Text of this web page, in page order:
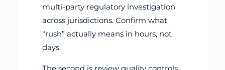
multi-party regulatory investigation
across jurisdictions. Confirm what
“rush” actually means in hours, not
days.